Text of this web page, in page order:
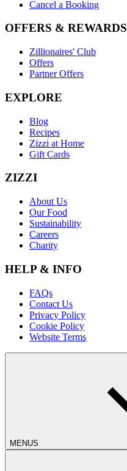
Cancel a Booking
OFFERS & REWARDS
Zillionaires' Club
Offers
Partner Offers
EXPLORE
Blog
Recipes
Zizzi at Home
Gift Cards
ZIZZI
About Us
Our Food
Sustainability
Careers
Charity
HELP & INFO
FAQs
Contact Us
Privacy Policy
Cookie Policy
Website Terms
MENUS